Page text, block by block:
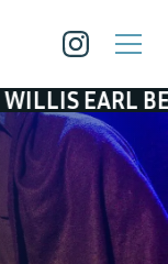
EARL BEAL